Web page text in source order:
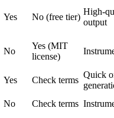
Yes No (free tier)
High-
output
No
Yes (MIT
license)
Yes Check terms
Quick
No Check terms